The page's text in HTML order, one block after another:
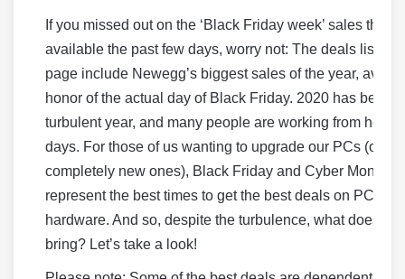
If you missed out on the ‘Black Friday week’ sales that
available the past few days, worry not: The deals listed
page include Newegg’s biggest sales of the year,
honor of the actual day of Black Friday. 2020 has been
turbulent year, and many people are working from home
days. For those of us wanting to upgrade our PCs (or
completely new ones), Black Friday and Cyber Monday
represent the best times to get the best deals on PC
hardware. And so, despite the turbulence, what does
bring? Let’s take a look!